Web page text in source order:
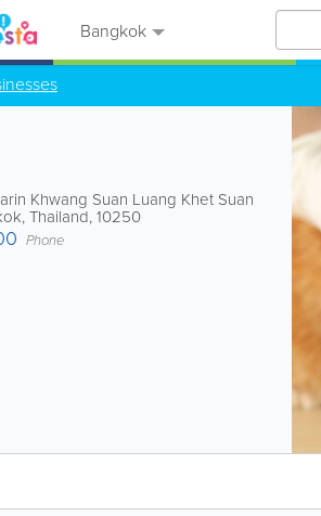
Bangkok
Khwang Suan Luang Khet Suan
,Thailand,10250
Phone